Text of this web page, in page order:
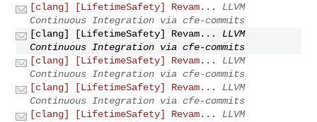
[clang] [LifetimeSafety] Revam...
LLVM
Continuous Integration via cfe-commits
[clang] [LifetimeSafety] Revam...
LLVM
Continuous Integration via cfe-commits
[clang] [LifetimeSafety] Revam...
LLVM
Continuous Integration via cfe-commits
[clang] [LifetimeSafety] Revam...
LLVM
Continuous Integration via cfe-commits
[clang] [LifetimeSafety] Revam...
LLVM